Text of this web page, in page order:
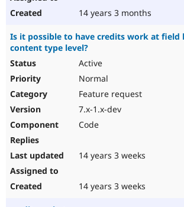
14 years 3 months
Is it possible to have credits work at field
content type level?
Active
Normal
Feature request
7.x-1.x-dev
Code
14 years 3 weeks
14 years 3 weeks